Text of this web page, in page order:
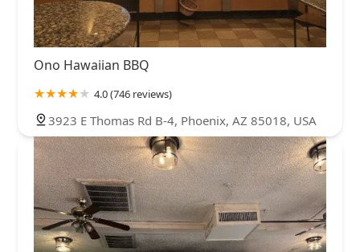
Ono Hawaiian BBQ
4.0 (746 reviews)
3923 E Thomas Rd B-4, Phoenix, AZ 85018, USA